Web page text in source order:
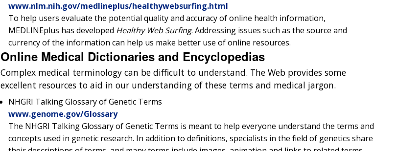
www.nlm.nih.gov/medlineplus/healthywebsurfing.html
To help users evaluate the potential quality and accuracy of online health information,
MEDLINEplus has developed Healthy Web Surfing. Addressing issues such as the source and
currency of the information can help us make better use of online resources.
Online Medical Dictionaries and Encyclopedias
Complex medical terminology can be difficult to understand. The Web provides some
excellent resources to aid in our understanding of these terms and medical jargon.
NHGRI Talking Glossary of Genetic Terms
www.genome.gov/Glossary
The NHGRI Talking Glossary of Genetic Terms is meant to help everyone understand the terms and
concepts used in genetic research. In addition to definitions, specialists in the field of genetics share